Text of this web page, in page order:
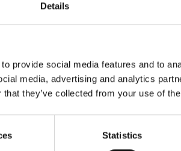
Details
provide social media features and to
media, advertising and analytics
they’ve collected from your use of
Statistics
in
Building